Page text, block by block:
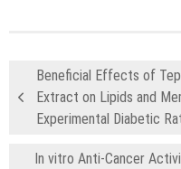
Beneficial Effects of
Extract on Lipids and
Experimental Diabetic
In vitro Anti-Cancer